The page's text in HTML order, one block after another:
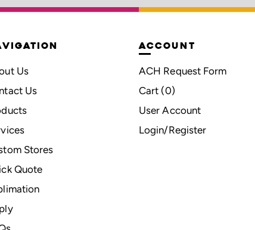
Us
Us
Stores
Quote
ACCOUNT
ACH Request Form
Cart (0)
User Account
Login/Register